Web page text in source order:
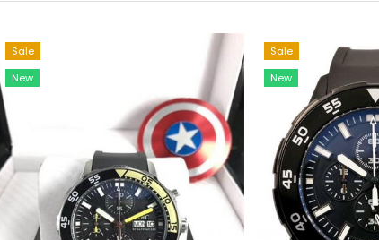
Sale
New
Sale
New